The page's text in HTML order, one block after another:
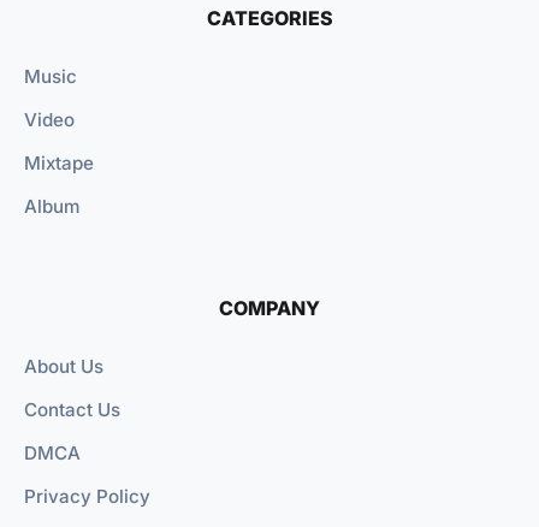
CATEGORIES
Music
Video
Mixtape
Album
COMPANY
About Us
Contact Us
DMCA
Privacy Policy